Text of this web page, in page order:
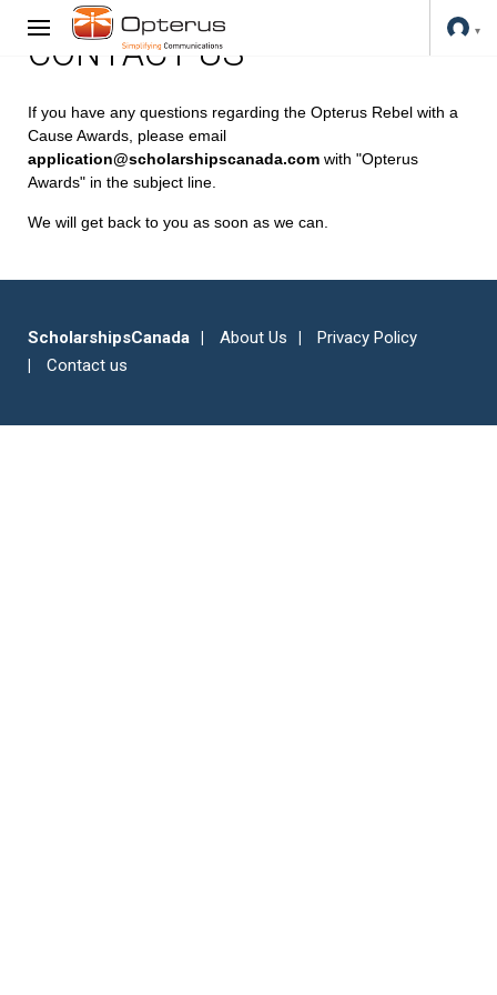
CONTACT US
If you have any questions regarding the Opterus Rebel with a
Cause Awards, please email
application@scholarshipscanada.com with "Opterus
Awards" in the subject line.
We will get back to you as soon as we can.
ScholarshipsCanada About Us
Privacy Policy
Contact us